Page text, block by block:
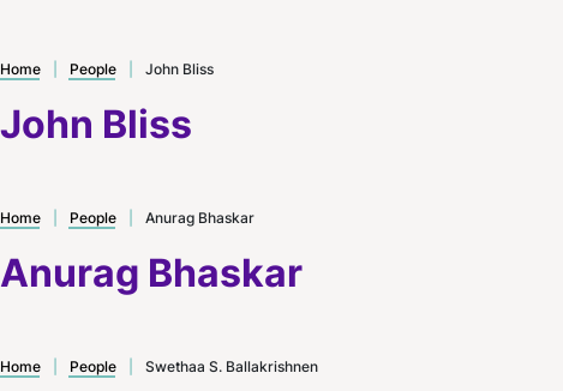
John Bliss
Home People John Bliss
Anurag Bhaskar
Home People Anurag Bhaskar
Home People Swethaa S. Ballakrishnen